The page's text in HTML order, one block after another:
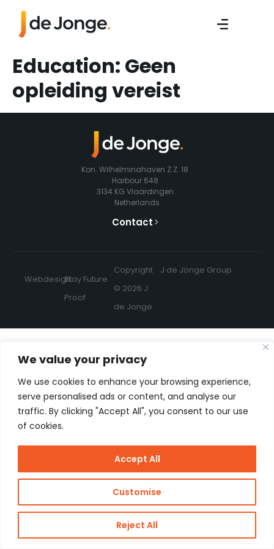
We value your privacy
We use cookies to enhance your browsing experience,
serve personalised ads or content, and analyse our
traffic. By clicking "Accept All", you consent to our use
of cookies.
Customise
Reject All
Accept All
Education: Geen
opleiding vereist
Kon. Wilhelminahaven Z.Z. 18
Harbour 648
3134 KG Vlaardingen
Netherlands
Contact
Webdesign:Stay Future
Proof
Copyright
© 2026 J
de Jonge
J de Jonge Group